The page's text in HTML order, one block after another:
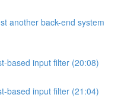
another back-end system
based input filter (20:08)
based input filter (21:04)